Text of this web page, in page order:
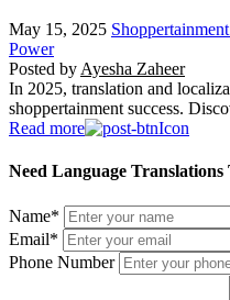
May 15, 2025
Power
Posted by Ayesha Zaheer
In 2025, translation and
shoppertainment success.
Read more
Need Language Translations
Name*
Email*
Phone Number